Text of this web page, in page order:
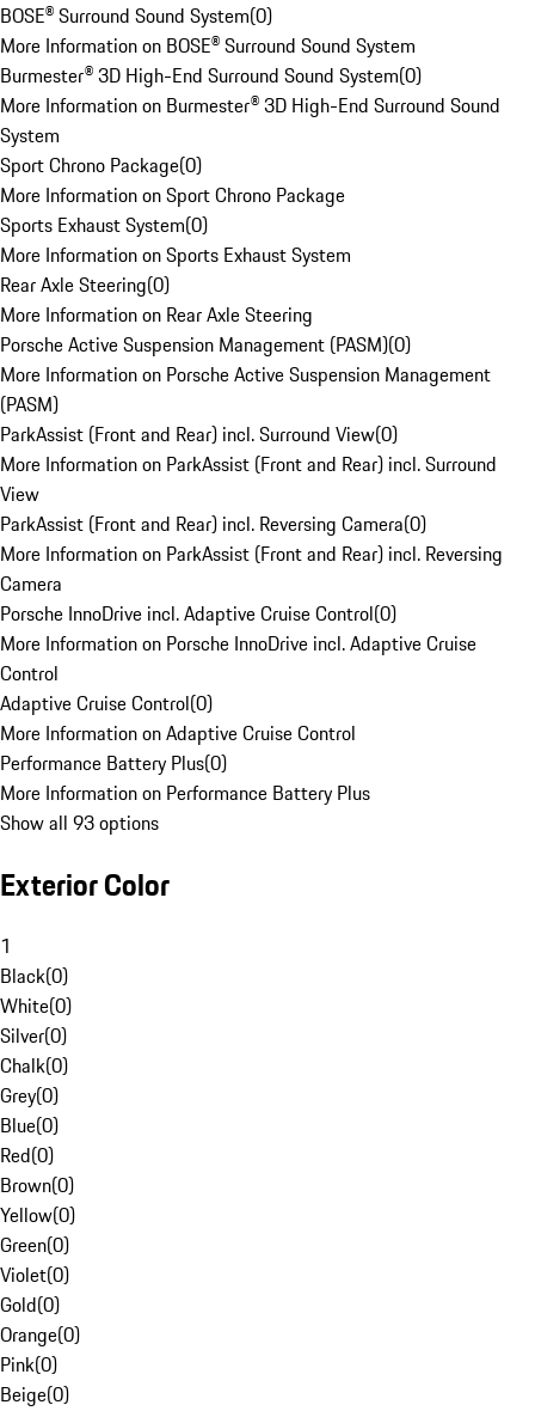
BOSE® Surround Sound System(0)
More Information on BOSE® Surround Sound System
Burmester® 3D High-End Surround Sound System(0)
More Information on Burmester® 3D High-End Surround Sound
System
Sport Chrono Package(0)
More Information on Sport Chrono Package
Sports Exhaust System(0)
More Information on Sports Exhaust System
Rear Axle Steering(0)
More Information on Rear Axle Steering
Porsche Active Suspension Management (PASM)(0)
More Information on Porsche Active Suspension Management
(PASM)
ParkAssist (Front and Rear) incl. Surround View(0)
More Information on ParkAssist (Front and Rear) incl. Surround
View
ParkAssist (Front and Rear) incl. Reversing Camera(0)
More Information on ParkAssist (Front and Rear) incl. Reversing
Camera
Porsche InnoDrive incl. Adaptive Cruise Control(0)
More Information on Porsche InnoDrive incl. Adaptive Cruise
Control
Adaptive Cruise Control(0)
More Information on Adaptive Cruise Control
Performance Battery Plus(0)
More Information on Performance Battery Plus
Show all 93 options
Exterior Color
1
Black(0)
White(0)
Silver(0)
Chalk(0)
Grey(0)
Blue(0)
Red(0)
Brown(0)
Yellow(0)
Green(0)
Violet(0)
Gold(0)
Orange(0)
Pink(0)
Beige(0)